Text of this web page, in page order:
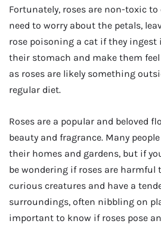
Fortunately, roses are non-toxic to
need to worry about the petals,
rose poisoning a cat if they
their stomach and make them
as roses are likely something
regular diet.
Roses are a popular and beloved
beauty and fragrance. Many
their homes and gardens, but if
be wondering if roses are harmful
curious creatures and have a
surroundings, often nibbling on
important to know if roses pose